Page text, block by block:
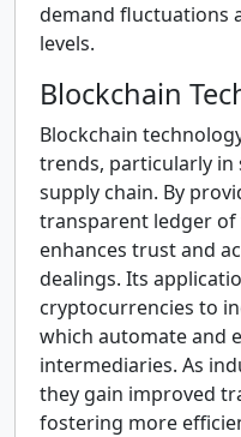
demand fluctuations
levels.
Blockchain
Blockchain
trends, particularly in
supply chain. By
transparent ledger
enhances trust and
dealings. Its
cryptocurrencies to
which automate and
intermediaries. As
they gain improved
fostering more